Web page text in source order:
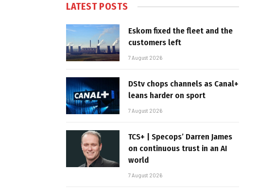
LATEST POSTS
Eskom fixed the fleet and the
customers left
7 August 2026
DStv chops channels as Canal+
leans harder on sport
7 August 2026
TCS+ | Specops’ Darren James
on continuous trust in an AI
world
7 August 2026